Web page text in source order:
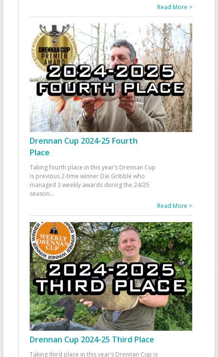
Read More >
Drennan Cup 2024-25 Fourth
Place
Taking fourth place in this year’s Drennan Cup
is previous 2-time winner Dai Gribble who
managed 3 weekly awards during the 24/25
season...
Read More >
Drennan Cup 2024-25 Third Place
Taking third place in this year’s Drennan Cup is